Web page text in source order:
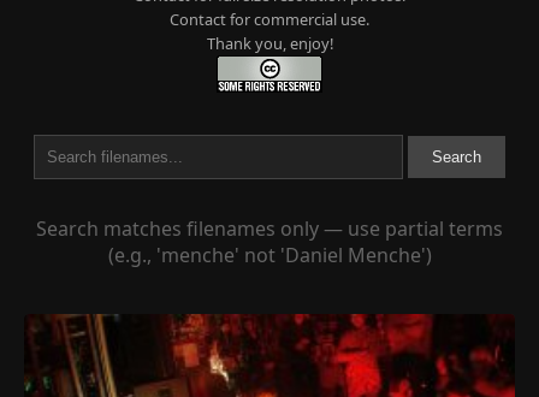
Contact for commercial use.
Thank you, enjoy!
Search
Search matches filenames only — use partial terms
(e.g., 'menche' not 'Daniel Menche')